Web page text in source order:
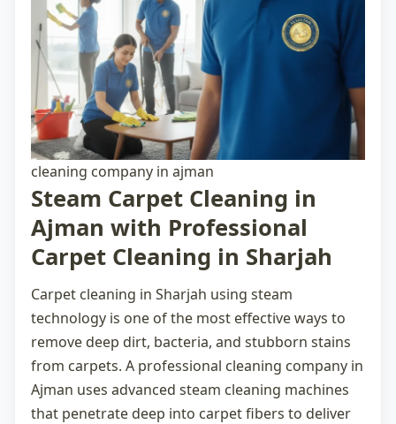
cleaning company in ajman
Steam Carpet Cleaning in
Ajman with Professional
Carpet Cleaning in Sharjah
Carpet cleaning in Sharjah using steam
technology is one of the most effective ways to
remove deep dirt, bacteria, and stubborn stains
from carpets. A professional cleaning company in
Ajman uses advanced steam cleaning machines
that penetrate deep into carpet fibers to deliver